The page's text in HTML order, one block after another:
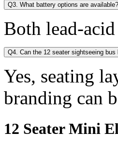
Q3. What battery options are available?
Both lead-
Q4. Can the 12 seater sightseeing bus
Yes, seating
branding can
12 Seater Mini